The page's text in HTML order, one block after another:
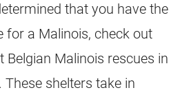
that you have the
for a Malinois, check out
Belgian Malinois rescues in
These shelters take in